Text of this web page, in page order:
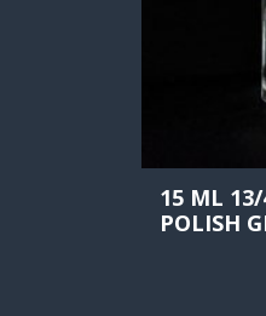
15 ML
POLISH